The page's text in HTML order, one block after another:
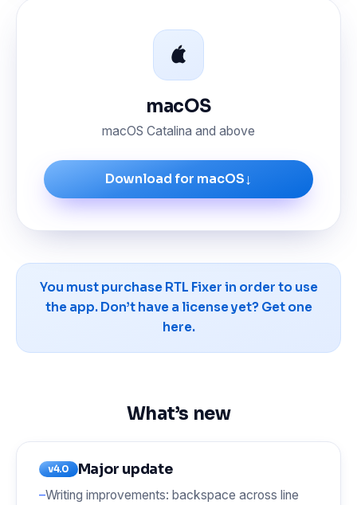
macOS
macOS Catalina and above
Download for macOS↓
You must purchase RTL Fixer in order to use
the app. Don’t have a license yet? Get one
here.
What’s new
v4.0 Major update
Writing improvements: backspace across line